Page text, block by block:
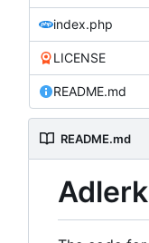
index.php
LICENSE
README.md
README.md